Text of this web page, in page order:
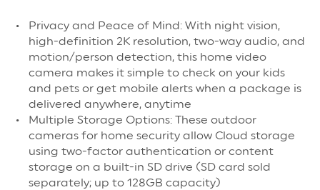
Privacy and Peace of Mind: With night vision,
high-definition 2K resolution, two-way audio, and
motion/person detection, this home video
camera makes it simple to check on your kids
and pets or get mobile alerts when a package is
delivered anywhere, anytime
Multiple Storage Options: These outdoor
cameras for home security allow Cloud storage
using two-factor authentication or content
storage on a built-in SD drive (SD card sold
separately; up to 128GB capacity)